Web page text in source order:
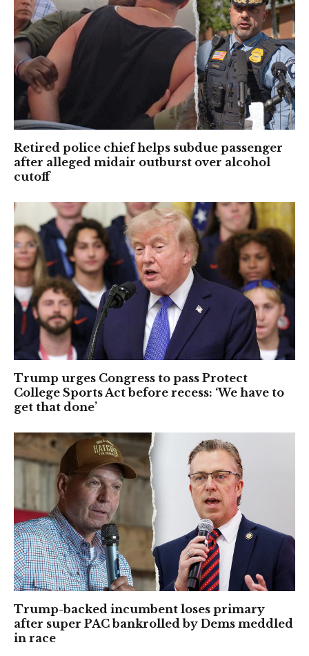
Retired police chief helps subdue passenger
after alleged midair outburst over alcohol
cutoff
Trump urges Congress to pass Protect
College Sports Act before recess: ‘We have to
get that done’
Trump-backed incumbent loses primary
after super PAC bankrolled by Dems meddled
in race